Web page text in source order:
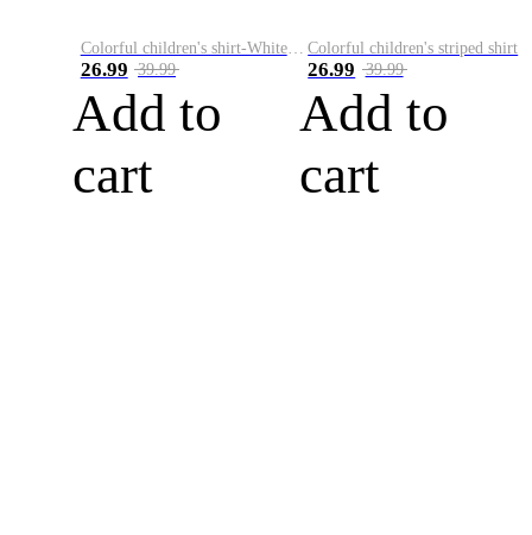
Colorful children's shirt-White&Red
26.99 39.99
Add to
cart
Colorful children's striped shirt
26.99 39.99
Add to
cart